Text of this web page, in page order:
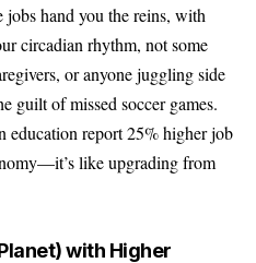
hand you the reins, with
circadian rhythm, not some
or anyone juggling side
guilt of missed soccer games.
education report 25% higher job
like upgrading from
with Higher